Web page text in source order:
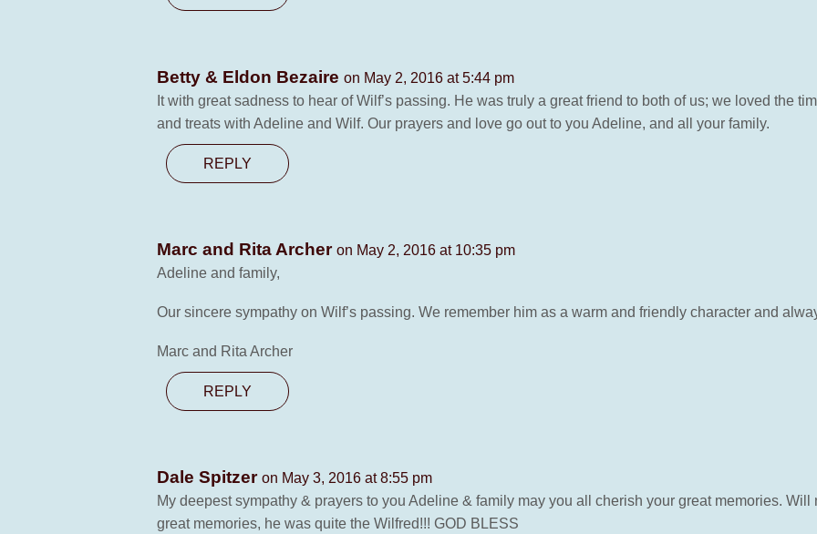
Betty & Eldon Bezaire on May 2, 2016 at 5:44 pm
It with great sadness to hear of Wilf’s passing. He was truly a great friend to both of us; we loved the
and treats with Adeline and Wilf. Our prayers and love go out to you Adeline, and all your family.
REPLY
Marc and Rita Archer on May 2, 2016 at 10:35 pm
Adeline and family,
Our sincere sympathy on Wilf’s passing. We remember him as a warm and friendly character and
Marc and Rita Archer
REPLY
Dale Spitzer on May 3, 2016 at 8:55 pm
My deepest sympathy & prayers to you Adeline & family may you all cherish your great memories.
great memories, he was quite the Wilfred!!! GOD BLESS